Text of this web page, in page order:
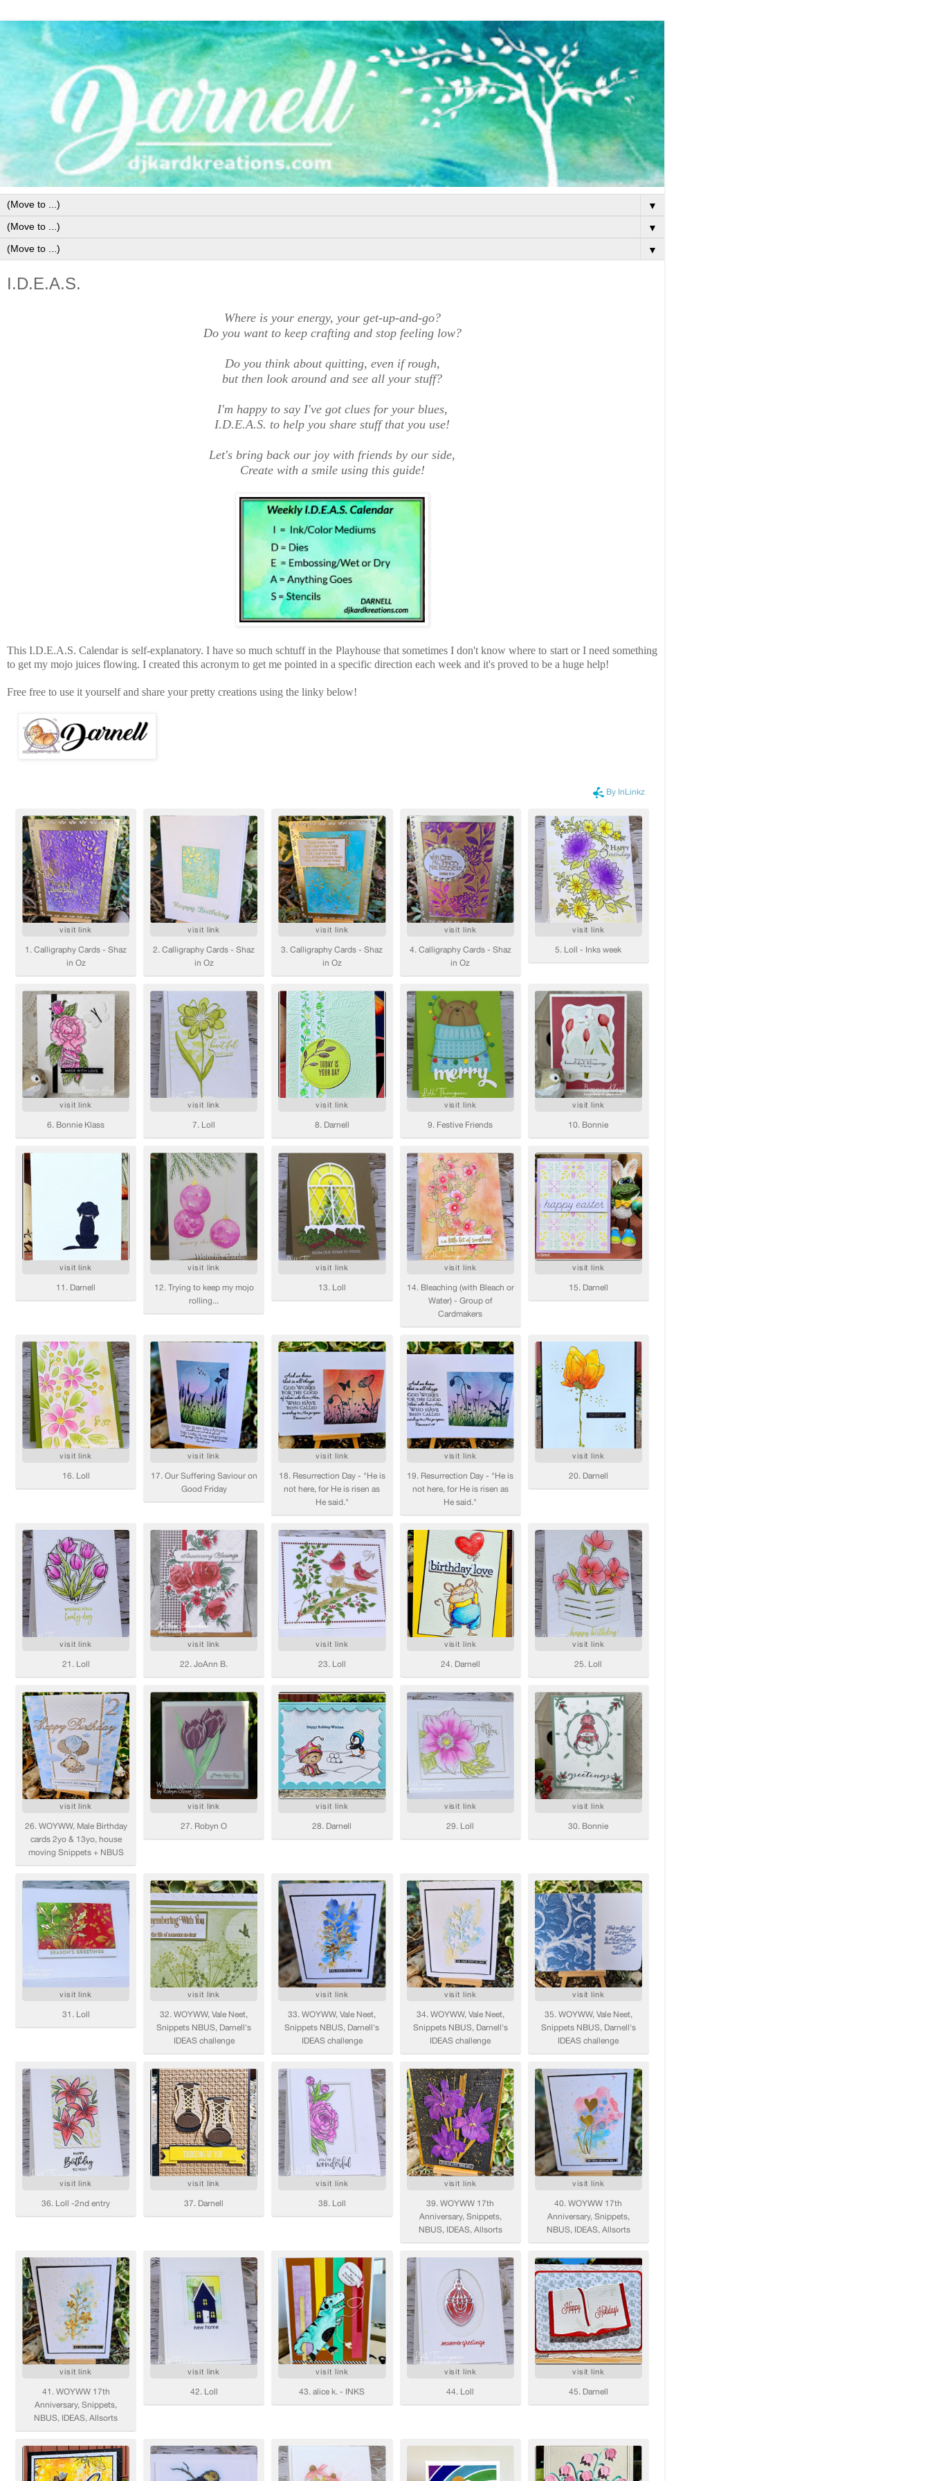
▼
▼
▼
I.D.E.A.S.
Where is your energy, your get-up-and-go?
Do you want to keep crafting and stop feeling low?
Do you think about quitting, even if rough,
but then look around and see all your stuff?
I'm happy to say I've got clues for your blues,
I.D.E.A.S. to help you share stuff that you use!
Let's bring back our joy with friends by our side,
Create with a smile using this guide!
This I.D.E.A.S. Calendar is self-explanatory. I have so much schtuff in the Playhouse that sometimes I don't know where to start or I need something
to get my mojo juices flowing. I created this acronym to get me pointed in a specific direction each week and it's proved to be a huge help!
Free free to use it yourself and share your pretty creations using the linky below!